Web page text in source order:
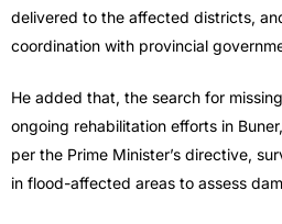
delivered to the affected districts,
coordination with provincial
He added that, the search for
ongoing rehabilitation efforts in
per the Prime Minister’s directive,
in flood-affected areas to assess